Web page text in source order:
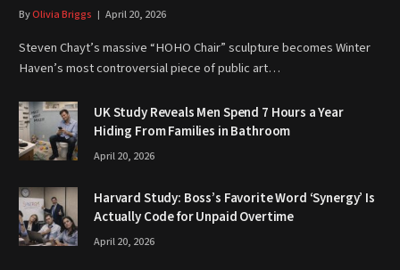
ByOlivia Briggs April 20, 2026
Steven Chayt’s massive “HOHO Chair” sculpture becomes Winter
Haven’s most controversial piece of public art…
UK Study Reveals Men Spend 7 Hours a Year
Hiding From Families in Bathroom
April 20, 2026
Harvard Study: Boss’s Favorite Word ‘Synergy’ Is
Actually Code for Unpaid Overtime
April 20, 2026